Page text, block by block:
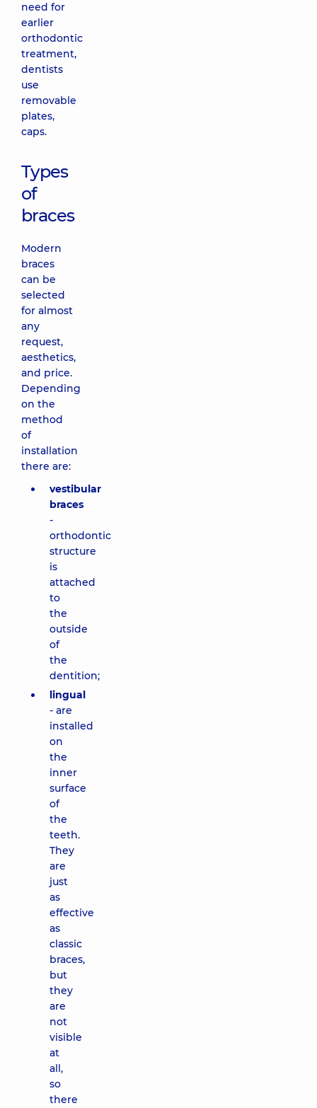
need for
earlier
orthodontic
treatment,
dentists
use
removable
plates,
caps.
Types
of
braces
Modern
braces
can be
selected
for almost
any
request,
aesthetics,
and price.
Depending
on the
method
of
installation
there are:
vestibular
braces
-
orthodontic
structure
is
attached
to
the
outside
of
the
dentition;
lingual
- are
installed
on
the
inner
surface
of
the
teeth.
They
are
just
as
effective
as
classic
braces,
but
they
are
not
visible
at
all,
so
there